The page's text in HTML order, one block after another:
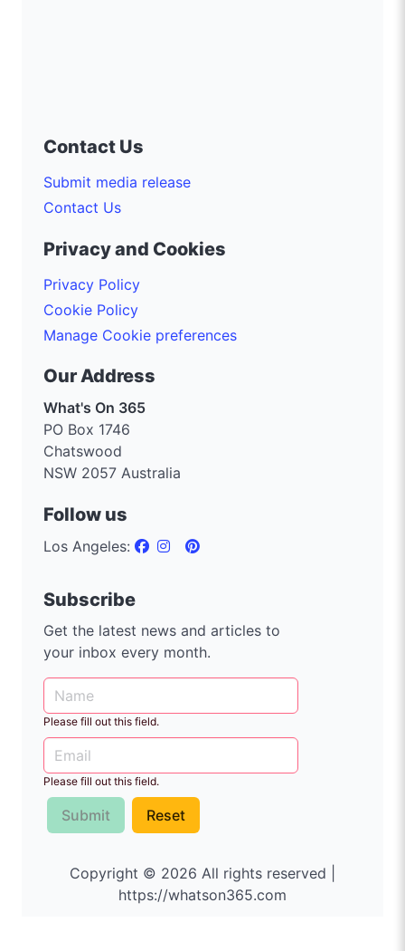
Contact Us
Submit media release
Contact Us
Privacy and Cookies
Privacy Policy
Cookie Policy
Manage Cookie preferences
Our Address
What's On 365
PO Box 1746
Chatswood
NSW 2057 Australia
Follow us
Los Angeles:
Subscribe
Get the latest news and articles to
your inbox every month.
Please fill out this field.
Please fill out this field.
Submit Reset
Copyright © 2026 All rights reserved |
https://whatson365.com